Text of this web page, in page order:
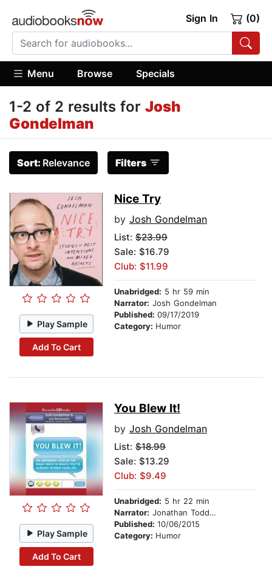
Sign In (0)
Menu Browse Specials
1-2 of 2 results for Josh
Gondelman
Sort: Relevance Filters
Play Sample
Add To Cart
Nice Try
by Josh Gondelman
List: $23.99
Sale: $16.79
Club: $11.99
Unabridged: 5 hr 59 min
Narrator: Josh Gondelman
Published: 09/17/2019
Category: Humor
Play Sample
Add To Cart
You Blew It!
by Josh Gondelman
List: $18.99
Sale: $13.29
Club: $9.49
Unabridged: 5 hr 22 min
Narrator: Jonathan Todd Ross
Published: 10/06/2015
Category: Humor